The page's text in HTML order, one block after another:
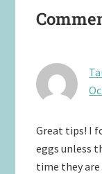
Great tips! I
eggs unless
time they are